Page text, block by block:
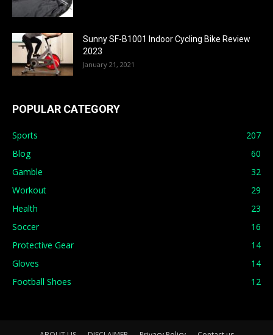
Sunny SF-B1001 Indoor Cycling Bike Review
2023
January 21, 2021
POPULAR CATEGORY
Sports
207
Blog
60
Gamble
32
Workout
29
Health
23
Soccer
16
Protective Gear
14
Gloves
14
Football Shoes
12